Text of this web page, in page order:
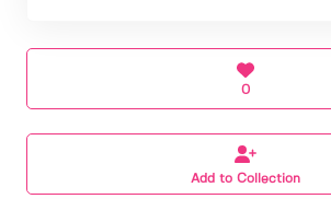
0
Add to Collection